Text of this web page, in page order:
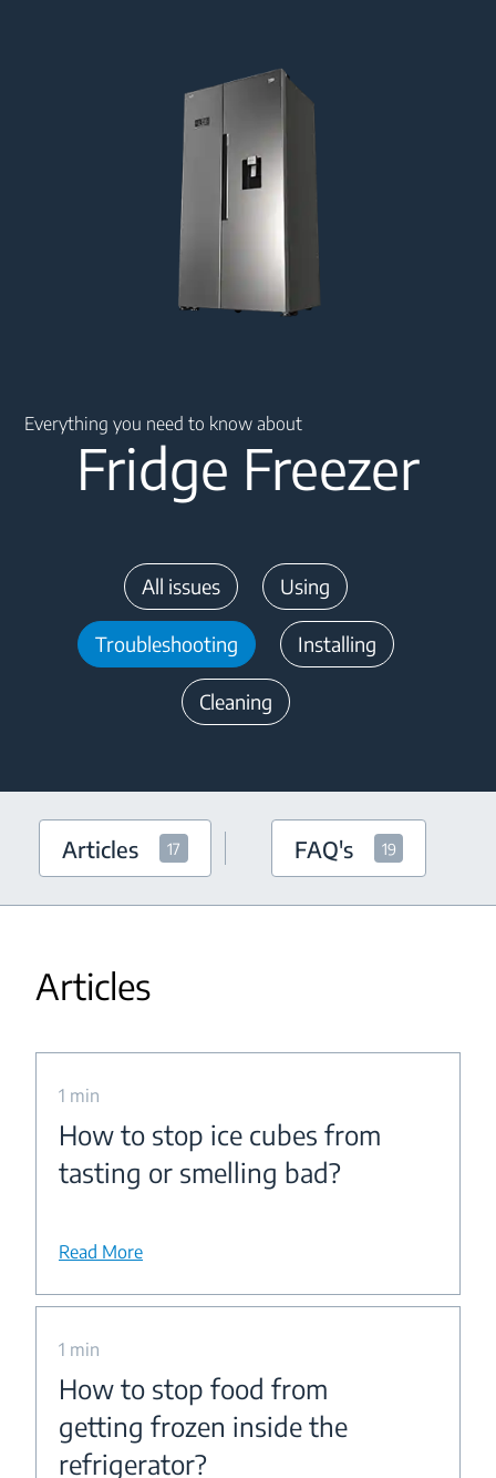
Everything you need to know about
Fridge Freezer
All issues Using
Troubleshooting Installing
Cleaning
Articles 17 FAQ's 19
Articles
1 min
How to stop ice cubes from
tasting or smelling bad?
Read More
1 min
How to stop food from
getting frozen inside the
refrigerator?